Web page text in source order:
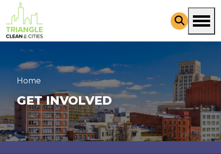
Skip to main content
Home
GET INVOLVED